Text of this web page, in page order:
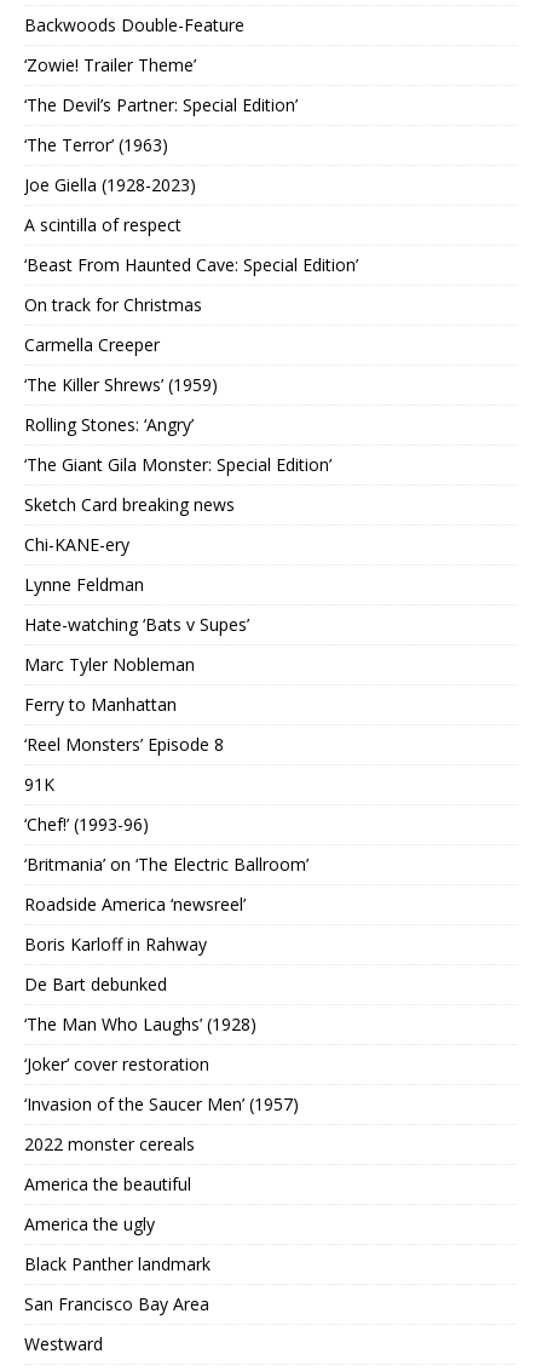
Backwoods Double-Feature
‘Zowie! Trailer Theme’
‘The Devil’s Partner: Special Edition’
‘The Terror’ (1963)
Joe Giella (1928-2023)
A scintilla of respect
‘Beast From Haunted Cave: Special Edition’
On track for Christmas
Carmella Creeper
‘The Killer Shrews’ (1959)
Rolling Stones: ‘Angry’
‘The Giant Gila Monster: Special Edition’
Sketch Card breaking news
Chi-KANE-ery
Lynne Feldman
Hate-watching ‘Bats v Supes’
Marc Tyler Nobleman
Ferry to Manhattan
‘Reel Monsters’ Episode 8
91K
‘Chef!’ (1993-96)
‘Britmania’ on ‘The Electric Ballroom’
Roadside America ‘newsreel’
Boris Karloff in Rahway
De Bart debunked
‘The Man Who Laughs’ (1928)
‘Joker’ cover restoration
‘Invasion of the Saucer Men’ (1957)
2022 monster cereals
America the beautiful
America the ugly
Black Panther landmark
San Francisco Bay Area
Westward